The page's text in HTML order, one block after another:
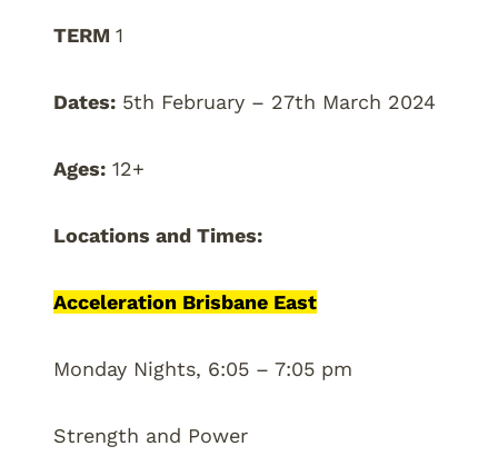
TERM 1
Dates: 5th February – 27th March 2024
Ages: 12+
Locations and Times:
Acceleration Brisbane East
Monday Nights, 6:05 – 7:05 pm
Strength and Power